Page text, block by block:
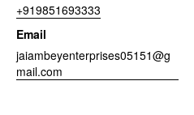
+919851693333
Email
jaiambeyenterprises05151@g
mail.com